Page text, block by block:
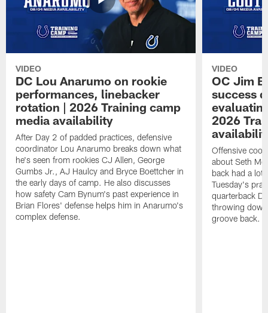
VIDEO
DC Lou Anarumo on rookie
performances, linebacker
rotation | 2026 Training camp
media availability
After Day 2 of padded practices, defensive
coordinator Lou Anarumo breaks down what
he's seen from rookies CJ Allen, George
Gumbs Jr., AJ Haulcy and Bryce Boettcher in
the early days of camp. He also discusses
how safety Cam Bynum's past experience in
Brian Flores' defense helps him in Anarumo's
complex defense.
VIDEO
OC Jim
success
2026
Offensive
about Seth
back had a lot
Tuesday's
quarterback
throwing
groove back.